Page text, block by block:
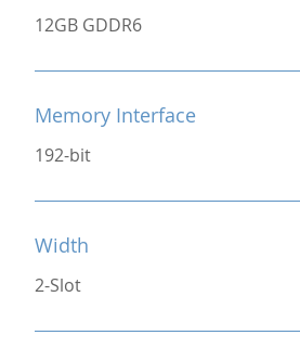
12GB GDDR6
Memory Interface
192-bit
Width
2-Slot